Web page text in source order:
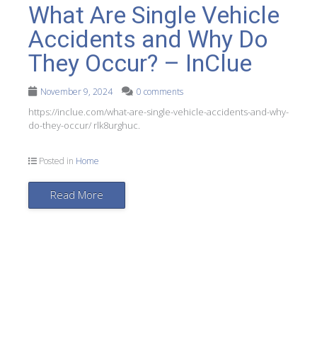
What Are Single Vehicle
Accidents and Why Do
They Occur? – InClue
November 9, 2024 0 comments
https://inclue.com/what-are-single-vehicle-accidents-and-why-
do-they-occur/ rlk8urghuc.
Posted in Home
Read More